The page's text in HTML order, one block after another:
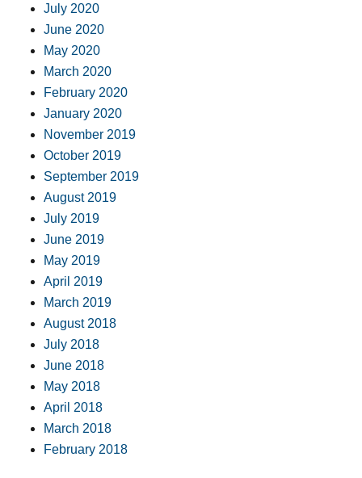
July 2020
June 2020
May 2020
March 2020
February 2020
January 2020
November 2019
October 2019
September 2019
August 2019
July 2019
June 2019
May 2019
April 2019
March 2019
August 2018
July 2018
June 2018
May 2018
April 2018
March 2018
February 2018